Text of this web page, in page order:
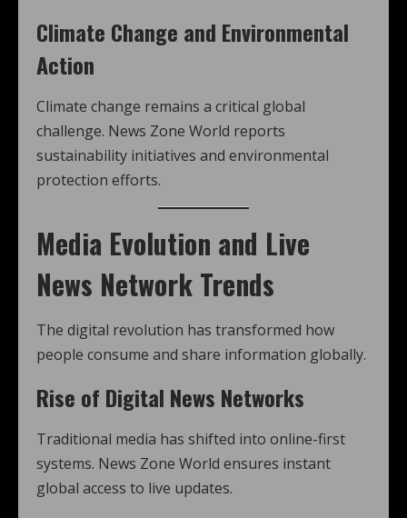
Climate Change and Environmental
Action
Climate change remains a critical global
challenge. News Zone World reports
sustainability initiatives and environmental
protection efforts.
Media Evolution and Live
News Network Trends
The digital revolution has transformed how
people consume and share information globally.
Rise of Digital News Networks
Traditional media has shifted into online-first
systems. News Zone World ensures instant
global access to live updates.